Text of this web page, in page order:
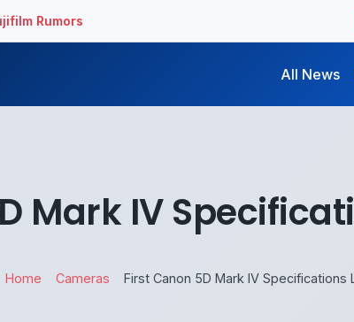
Rumors
All News
Mark IV
Home Cameras First Canon 5D Mark IV Specifications